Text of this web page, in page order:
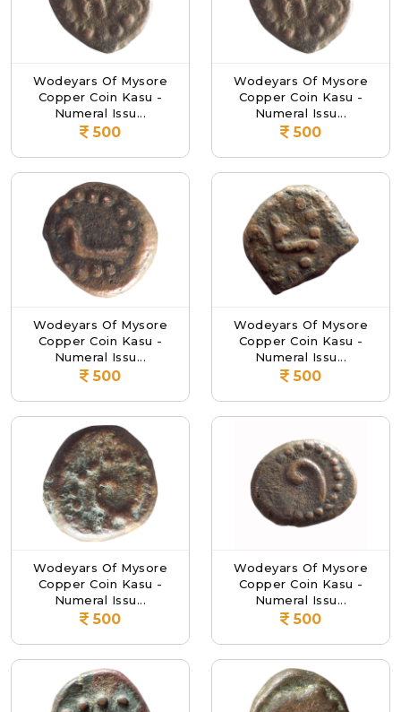
Wodeyars Of Mysore
Copper Coin Kasu -
Numeral Issu...
500
Wodeyars Of Mysore
Copper Coin Kasu -
Numeral Issu...
500
Wodeyars Of Mysore
Copper Coin Kasu -
Numeral Issu...
500
Wodeyars Of Mysore
Copper Coin Kasu -
Numeral Issu...
500
Wodeyars Of Mysore
Copper Coin Kasu -
Numeral Issu...
500
Wodeyars Of Mysore
Copper Coin Kasu -
Numeral Issu...
500